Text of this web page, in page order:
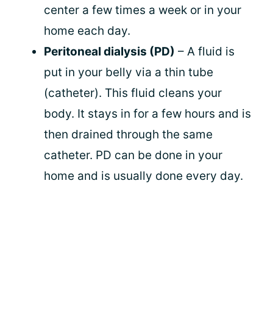
center a few times a week or in your
home each day.
Peritoneal dialysis (PD) – A fluid is
put in your belly via a thin tube
(catheter). This fluid cleans your
body. It stays in for a few hours and is
then drained through the same
catheter. PD can be done in your
home and is usually done every day.